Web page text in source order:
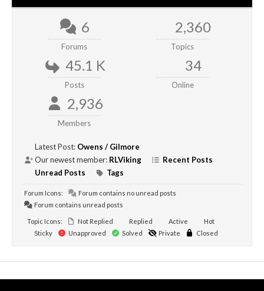
6
Forums
2,360
Topics
45.1 K
Posts
34
Online
2,936
Members
Latest Post: Owens / Gilmore
Our newest member: RLViking
Recent Posts
Unread Posts
Tags
Forum Icons:
Forum contains no unread posts
Forum contains unread posts
Topic Icons: Not Replied Replied Active
Hot
Sticky
Unapproved Solved Private Closed